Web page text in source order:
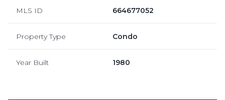
MLS ID 664677052
Property Type Condo
Year Built 1980